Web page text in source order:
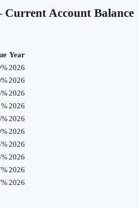
Current Account Balance
Year
2026
2026
2026
2026
2026
2026
2026
2026
2026
2026